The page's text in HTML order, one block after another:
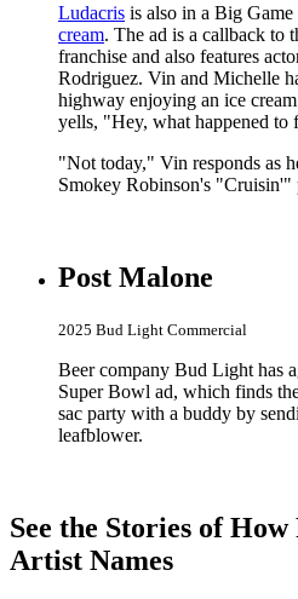
Ludacris is also in a Big
cream. The ad is a callback to
franchise and also features
Rodriguez. Vin and Michelle
highway enjoying an ice
yells, "Hey, what happened to
"Not today," Vin responds as
Smokey Robinson's "Cruisin'"
Post Malone
2025 Bud Light Commercial
Beer company Bud Light has
Super Bowl ad, which finds
sac party with a buddy by
leafblower.
See the Stories of
Artist Names